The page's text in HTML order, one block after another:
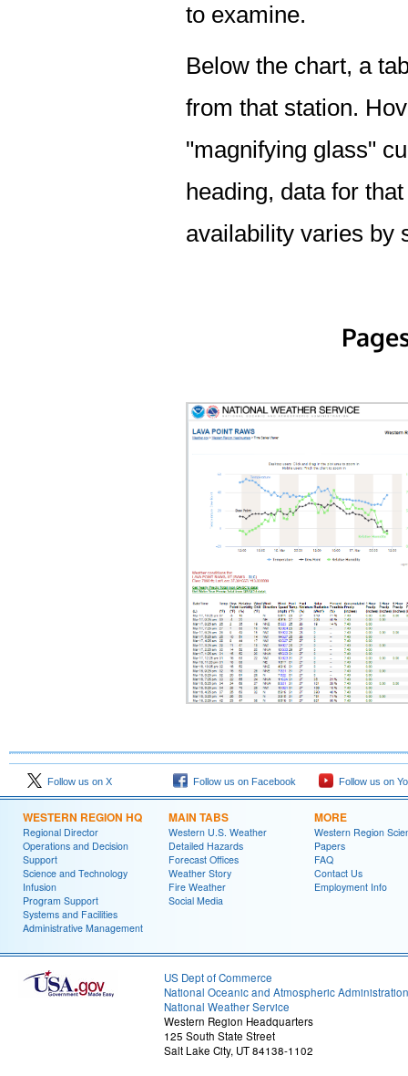
to examine.
Below the chart, a
from that station.
"magnifying glass"
heading, data for
availability varies by
Follow us on X Follow us on Facebook Follow us on
WESTERN REGION HQ
Regional Director
Operations and Decision
Support
Science and Technology
Infusion
Program Support
Systems and Facilities
Administrative Management
MAIN TABS
Western U.S. Weather
Detailed Hazards
Forecast Offices
Weather Story
Fire Weather
Social Media
MORE
Western Region
Papers
FAQ
Contact Us
Employment Info
US Dept of Commerce
National Oceanic and Atmospheric Administration
National Weather Service
Western Region Headquarters
125 South State Street
Salt Lake City, UT 84138-1102